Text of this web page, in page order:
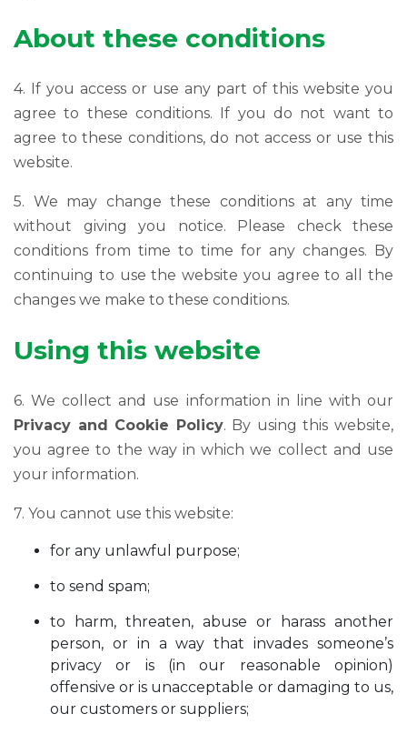
About these conditions
4. If you access or use any part of this website you
agree to these conditions. If you do not want to
agree to these conditions, do not access or use this
website.
5. We may change these conditions at any time
without giving you notice. Please check these
conditions from time to time for any changes. By
continuing to use the website you agree to all the
changes we make to these conditions.
Using this website
6. We collect and use information in line with our
Privacy and Cookie Policy. By using this website,
you agree to the way in which we collect and use
your information.
7. You cannot use this website:
for any unlawful purpose;
to send spam;
to harm, threaten, abuse or harass another
person, or in a way that invades someone’s
privacy or is (in our reasonable opinion)
offensive or is unacceptable or damaging to us,
our customers or suppliers;